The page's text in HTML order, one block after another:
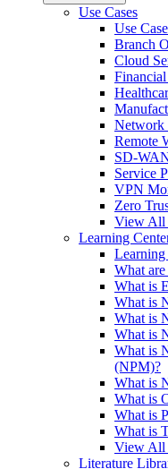
Use Cases
Use
Branch
Cloud
Network
Remote
SD-
Service
VPN
Zero
View All
Learning
Learning
What
What is
What is
What is
What is
What is
(NPM)?
What is
What is
What is
What is
View All
Literature